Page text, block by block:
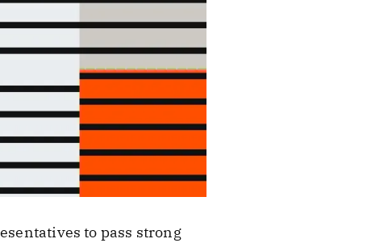
to pass strong